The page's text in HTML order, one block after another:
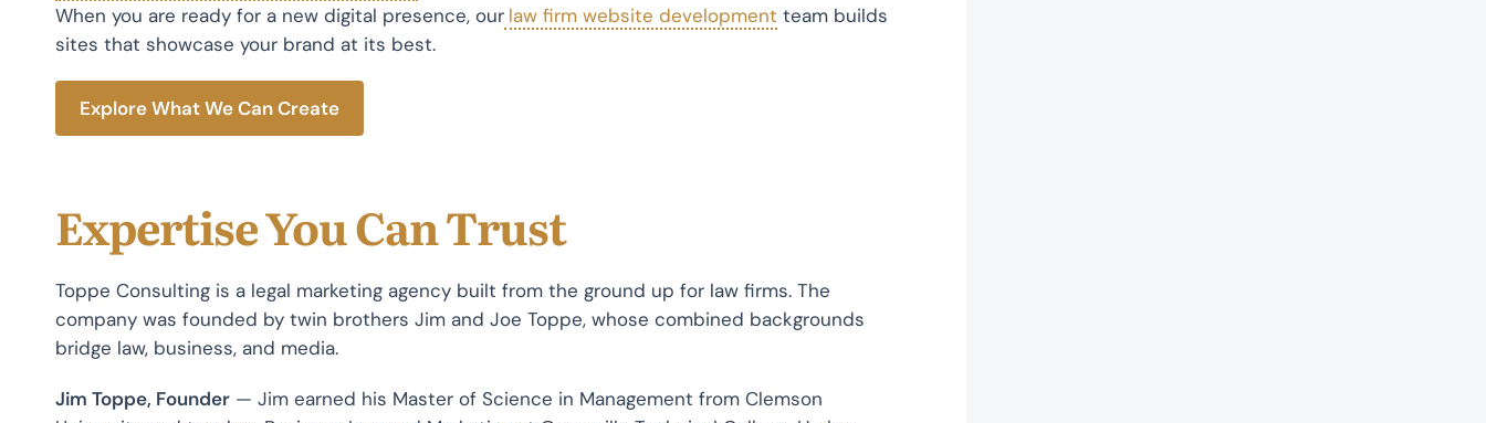
When you are ready for a new digital presence, our law firm website development team builds
sites that showcase your brand at its best.
Explore What We Can Create
Expertise You Can Trust
Toppe Consulting is a legal marketing agency built from the ground up for law firms. The
company was founded by twin brothers Jim and Joe Toppe, whose combined backgrounds
bridge law, business, and media.
Jim Toppe, Founder — Jim earned his Master of Science in Management from Clemson